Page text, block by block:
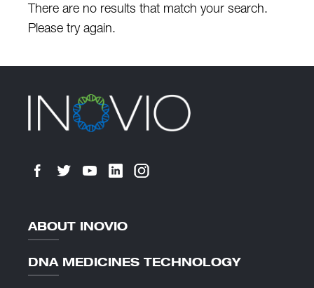
There are no results that match your search.
Please try again.
ABOUT INOVIO
DNA MEDICINES TECHNOLOGY